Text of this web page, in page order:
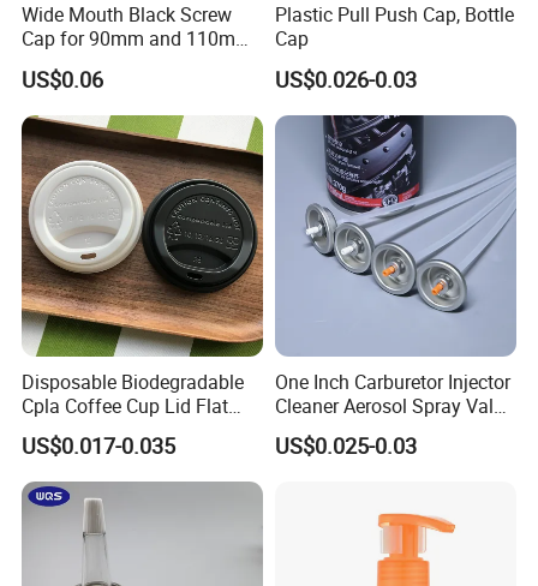
Wide Mouth Black Screw
Cap for 90mm and 110mm
Bottles
US$0.06
Plastic Pull Push Cap, Bottle
Cap
US$0.026-0.03
Disposable Biodegradable
Cpla Coffee Cup Lid Flat
Cover Lid 100% PLA
Material OEM Design Cup
with Lid for Hot Drink
US$0.017-0.035
One Inch Carburetor Injector
Cleaner Aerosol Spray Valve
for Vehicle Carcare Cans
US$0.025-0.03